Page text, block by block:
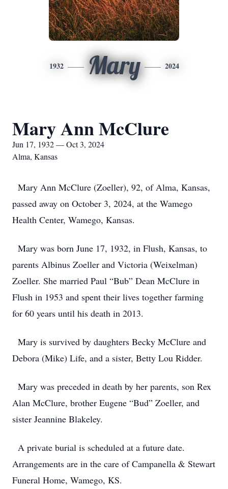
1932 Mary 2024
Mary Ann McClure
Jun 17, 1932 — Oct 3, 2024
Alma, Kansas
Mary Ann McClure (Zoeller), 92, of Alma, Kansas,
passed away on October 3, 2024, at the Wamego
Health Center, Wamego, Kansas.
Mary was born June 17, 1932, in Flush, Kansas, to
parents Albinus Zoeller and Victoria (Weixelman)
Zoeller. She married Paul “Bub” Dean McClure in
Flush in 1953 and spent their lives together farming
for 60 years until his death in 2013.
Mary is survived by daughters Becky McClure and
Debora (Mike) Life, and a sister, Betty Lou Ridder.
Mary was preceded in death by her parents, son Rex
Alan McClure, brother Eugene “Bud” Zoeller, and
sister Jeannine Blakeley.
A private burial is scheduled at a future date.
Arrangements are in the care of Campanella & Stewart
Funeral Home, Wamego, KS.